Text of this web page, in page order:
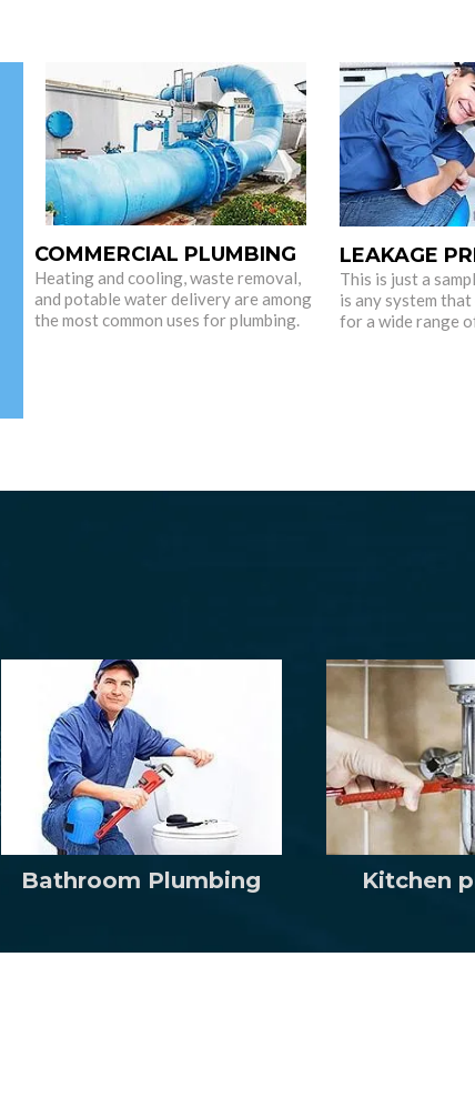
COMMERCIAL PLUMBING
Heating and cooling, waste removal,
and potable water delivery are among
the most common uses for plumbing.
LEAKAGE
This is just a
is any system
for a wide range
Bathroom Plumbing Kitchen